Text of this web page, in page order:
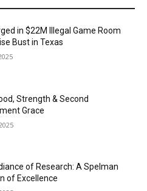
in $22M Illegal Game Room
Bust in Texas
Strength & Second
Grace
of Research: A Spelman
of Excellence